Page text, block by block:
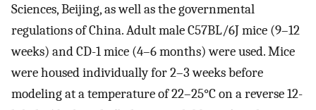
Sciences, Beijing, as well as the governmental
regulations of China. Adult male C57BL/6J mice (9–12
weeks) and CD-1 mice (4–6 months) were used. Mice
were housed individually for 2–3 weeks before
modeling at a temperature of 22–25°C on a reverse 12-